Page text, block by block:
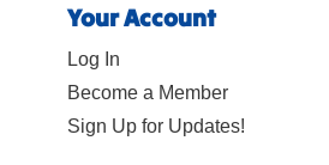
Your Account
Log In
Become a Member
Sign Up for Updates!